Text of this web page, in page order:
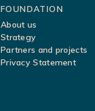
Sitemap
FOUNDATION
About us
Strategy
Partners and projects
Privacy Statement